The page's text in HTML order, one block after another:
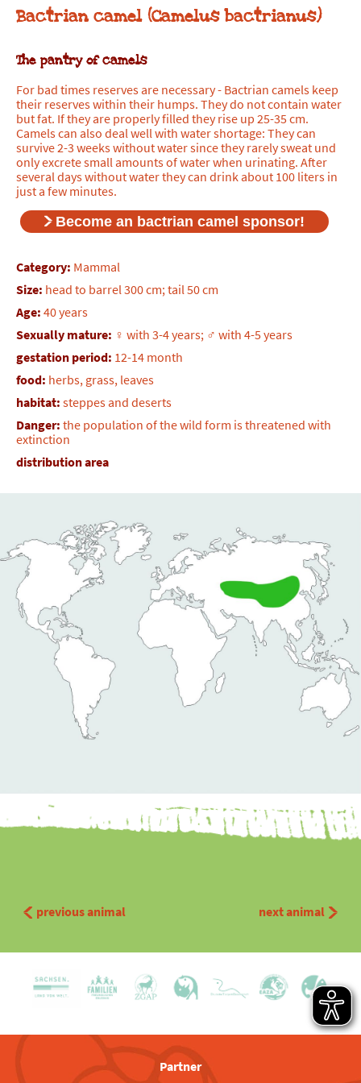
Bactrian camel (Camelus bactrianus)
The pantry of camels
For bad times reserves are necessary - Bactrian camels keep
their reserves within their humps. They do not contain water
but fat. If they are properly filled they rise up 25-35 cm.
Camels can also deal well with water shortage: They can
survive 2-3 weeks without water since they rarely sweat und
only excrete small amounts of water when urinating. After
several days without water they can drink about 100 liters in
just a few minutes.
Become an bactrian camel sponsor!
Category: Mammal
Size: head to barrel 300 cm; tail 50 cm
Age: 40 years
Sexually mature: ♀ with 3-4 years; ♂ with 4-5 years
gestation period: 12-14 month
food: herbs, grass, leaves
habitat: steppes and deserts
Danger: the population of the wild form is threatened with
extinction
distribution area
previous animal next animal
Partner